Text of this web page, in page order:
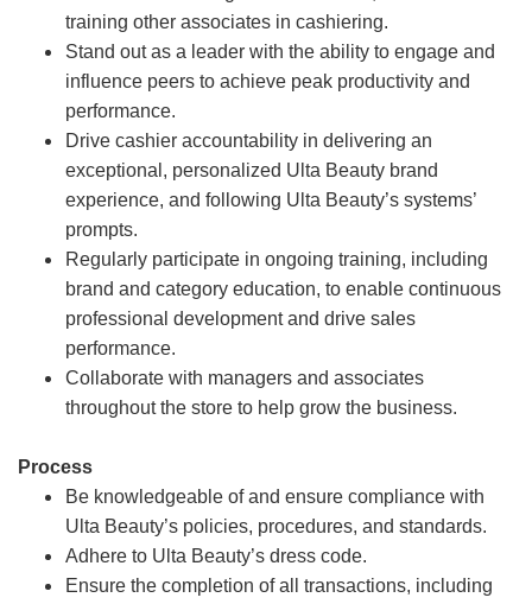
training other associates in cashiering.
Stand out as a leader with the ability to engage and
influence peers to achieve peak productivity and
performance.
Drive cashier accountability in delivering an
exceptional, personalized Ulta Beauty brand
experience, and following Ulta Beauty’s systems’
prompts.
Regularly participate in ongoing training, including
brand and category education, to enable continuous
professional development and drive sales
performance.
Collaborate with managers and associates
throughout the store to help grow the business.
Process
Be knowledgeable of and ensure compliance with
Ulta Beauty’s policies, procedures, and standards.
Adhere to Ulta Beauty’s dress code.
Ensure the completion of all transactions, including